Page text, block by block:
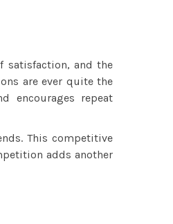
satisfaction, and the
are ever quite the
encourages repeat
This competitive
adds another